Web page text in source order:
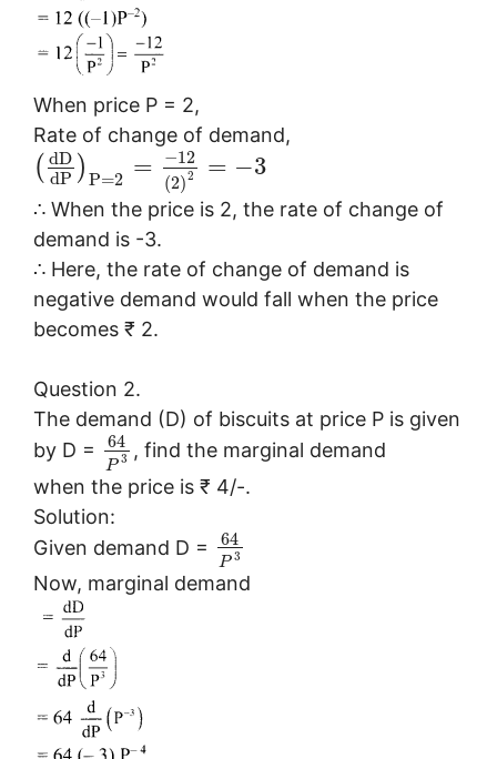
When price P = 2,
Rate of change of demand,
( dD
dP ) P=2 = −12
(2)2 = −3
∴ When the price is 2, the rate of change of
demand is -3.
∴ Here, the rate of change of demand is
negative demand would fall when the price
becomes ₹ 2.
Question 2.
The demand (D) of biscuits at price P is given
by D =
64
P 3
, find the marginal demand
when the price is ₹ 4/-.
Solution:
Given demand D =
64
P 3
Now, marginal demand